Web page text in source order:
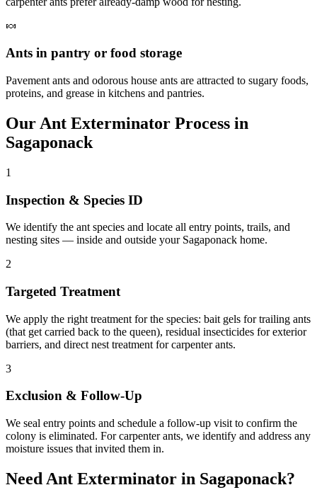
🍬
Ants in pantry or food storage
Pavement ants and odorous house ants are attracted to sugary foods,
proteins, and grease in kitchens and pantries.
Our Ant Exterminator Process in
Sagaponack
1
Inspection & Species ID
We identify the ant species and locate all entry points, trails, and
nesting sites — inside and outside your Sagaponack home.
2
Targeted Treatment
We apply the right treatment for the species: bait gels for trailing ants
(that get carried back to the queen), residual insecticides for exterior
barriers, and direct nest treatment for carpenter ants.
3
Exclusion & Follow-Up
We seal entry points and schedule a follow-up visit to confirm the
colony is eliminated. For carpenter ants, we identify and address any
moisture issues that invited them in.
Need Ant Exterminator in Sagaponack?